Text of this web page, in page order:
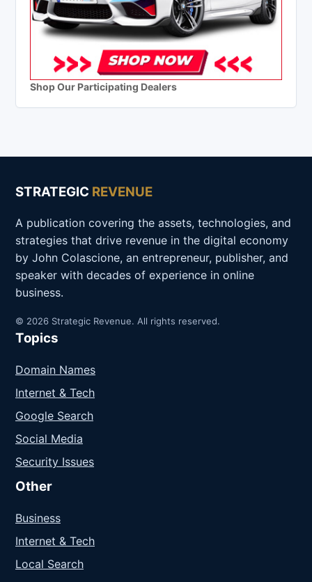
Shop Our Participating Dealers
STRATEGIC REVENUE
A publication covering the assets, technologies, and
strategies that drive revenue in the digital economy
by John Colascione, an entrepreneur, publisher, and
speaker with decades of experience in online
business.
© 2026 Strategic Revenue. All rights reserved.
Topics
Domain Names
Internet & Tech
Google Search
Social Media
Security Issues
Other
Business
Internet & Tech
Local Search